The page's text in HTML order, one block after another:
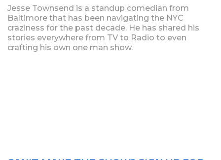
Jesse Townsend is a standup comedian from
Baltimore that has been navigating the NYC
craziness for the past decade. He has shared his
stories everywhere from TV to Radio to even
crafting his own one man show.